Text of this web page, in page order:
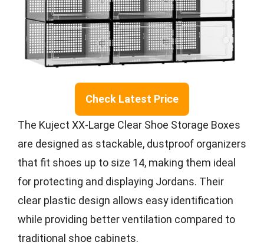
Check Latest Price
The Kuject XX-Large Clear Shoe Storage Boxes
are designed as stackable, dustproof organizers
that fit shoes up to size 14, making them ideal
for protecting and displaying Jordans. Their
clear plastic design allows easy identification
while providing better ventilation compared to
traditional shoe cabinets.